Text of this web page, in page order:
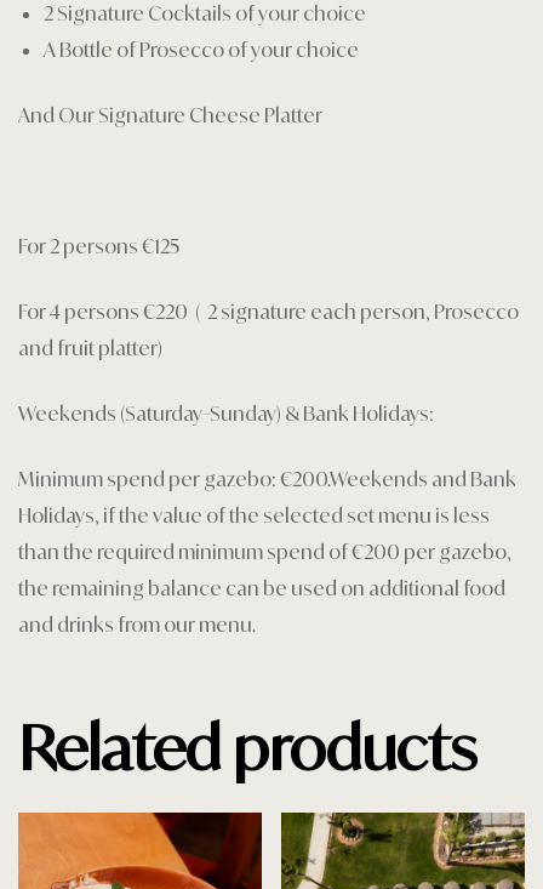
2 Signature Cocktails of your choice
A Bottle of Prosecco of your choice
And Our Signature Cheese Platter
For 2 persons €125
For 4 persons €220 ( 2 signature each person, Prosecco
and fruit platter)
Weekends (Saturday–Sunday) & Bank Holidays:
Minimum spend per gazebo: €200.Weekends and Bank
Holidays, if the value of the selected set menu is less
than the required minimum spend of €200 per gazebo,
the remaining balance can be used on additional food
and drinks from our menu.
Related products